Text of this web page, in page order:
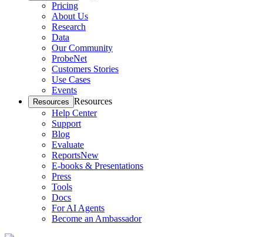
Pricing
About Us
Research
Data
Our Community
ProbeNet
Customers Stories
Use Cases
Events
Resources Resources
Help Center
Support
Blog
Evaluate
ReportsNew
E-books & Presentations
Press
Tools
Docs
For AI Agents
Become an Ambassador